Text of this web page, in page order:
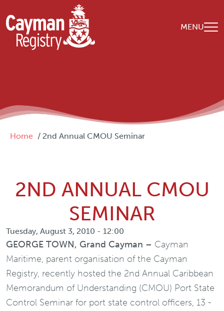
Skip to main content
MENU
Breadcrumb
Home 2nd Annual CMOU Seminar
2ND ANNUAL CMOU
SEMINAR
Tuesday, August 3, 2010 - 12:00
GEORGE TOWN, Grand Cayman – Cayman
Maritime, parent organisation of the Cayman
Registry, recently hosted the 2nd Annual Caribbean
Memorandum of Understanding (CMOU) Port State
Control Seminar for port state control officers, 13 -